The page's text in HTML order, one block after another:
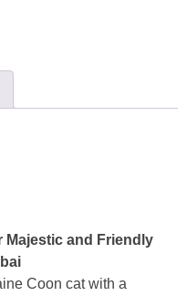
Majestic and Friendly
Coon cat with a